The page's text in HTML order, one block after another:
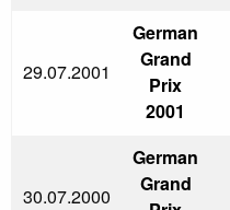
29.07.2001
German
Grand
Prix
2001
30.07.2000
German
Grand